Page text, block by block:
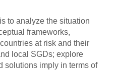
to analyze the situation
frameworks,
at risk and their
local SGDs; explore
solutions imply in terms of